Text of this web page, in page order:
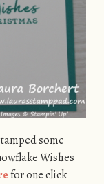
some
Wishes
for one click